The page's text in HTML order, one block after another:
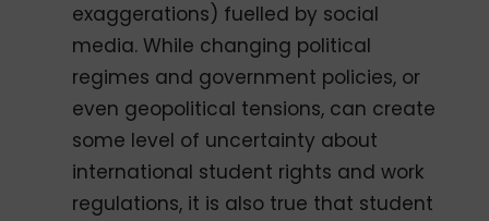
exaggerations) fuelled by social
media. While changing political
regimes and government policies, or
even geopolitical tensions, can create
some level of uncertainty about
international student rights and work
regulations, it is also true that student